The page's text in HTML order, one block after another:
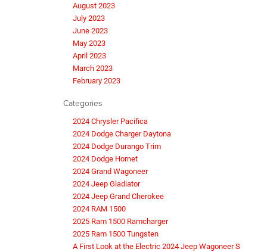
August 2023
July 2023
June 2023
May 2023
April 2023
March 2023
February 2023
Categories
2024 Chrysler Pacifica
2024 Dodge Charger Daytona
2024 Dodge Durango Trim
2024 Dodge Hornet
2024 Grand Wagoneer
2024 Jeep Gladiator
2024 Jeep Grand Cherokee
2024 RAM 1500
2025 Ram 1500 Ramcharger
2025 Ram 1500 Tungsten
A First Look at the Electric 2024 Jeep Wagoneer S